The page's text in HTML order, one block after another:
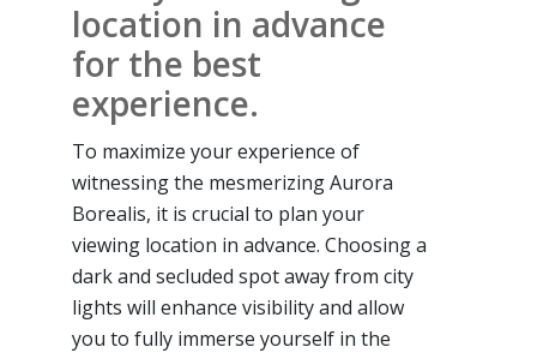
location in advance
for the best
experience.
To maximize your experience of
witnessing the mesmerizing Aurora
Borealis, it is crucial to plan your
viewing location in advance. Choosing a
dark and secluded spot away from city
lights will enhance visibility and allow
you to fully immerse yourself in the